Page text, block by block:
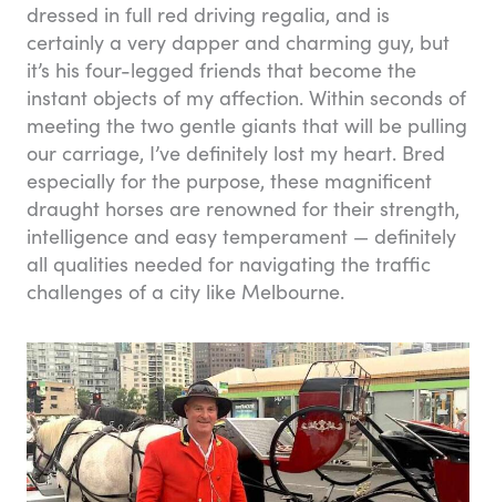
dressed in full red driving regalia, and is
certainly a very dapper and charming guy, but
it’s his four-legged friends that become the
instant objects of my affection. Within seconds of
meeting the two gentle giants that will be pulling
our carriage, I’ve definitely lost my heart. Bred
especially for the purpose, these magnificent
draught horses are renowned for their strength,
intelligence and easy temperament — definitely
all qualities needed for navigating the traffic
challenges of a city like Melbourne.